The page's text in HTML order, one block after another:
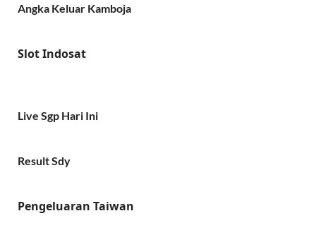
Angka Keluar Kamboja
Slot Indosat
Live Sgp Hari Ini
Result Sdy
Pengeluaran Taiwan